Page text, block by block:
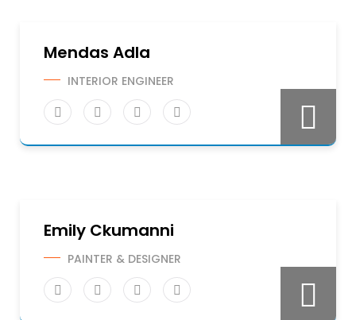
Mendas Adla
INTERIOR ENGINEER
Emily Ckumanni
PAINTER & DESIGNER